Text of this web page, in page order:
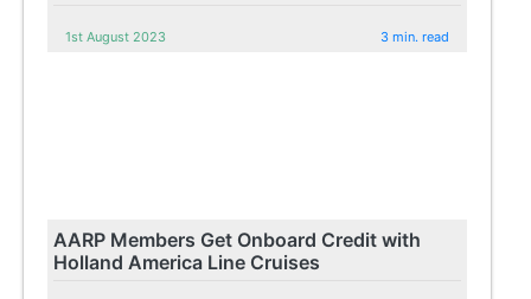
1st August 2023 3 min. read
AARP Members Get Onboard Credit with
Holland America Line Cruises